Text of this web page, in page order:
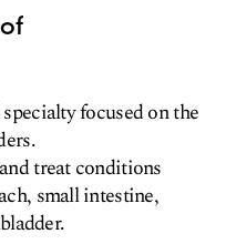
focused on the
treat conditions
small intestine,